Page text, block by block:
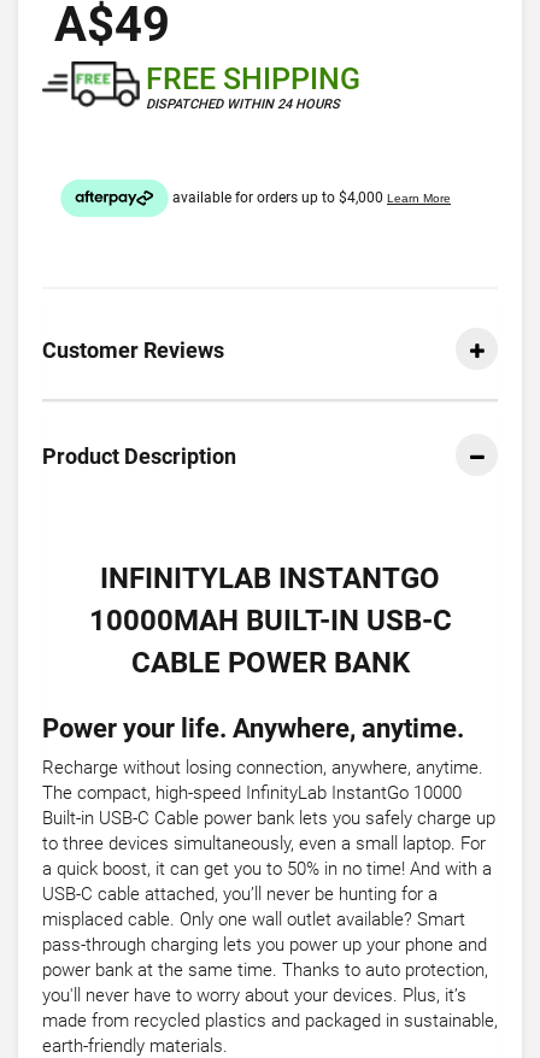
A$49
FREE SHIPPING
DISPATCHED WITHIN 24 HOURS
Customer Reviews
Product Description
INFINITYLAB INSTANTGO
10000MAH BUILT-IN USB-C
CABLE POWER BANK
Power your life. Anywhere, anytime.
Recharge without losing connection, anywhere, anytime.
The compact, high-speed InfinityLab InstantGo 10000
Built-in USB-C Cable power bank lets you safely charge up
to three devices simultaneously, even a small laptop. For
a quick boost, it can get you to 50% in no time! And with a
USB-C cable attached, you’ll never be hunting for a
misplaced cable. Only one wall outlet available? Smart
pass-through charging lets you power up your phone and
power bank at the same time. Thanks to auto protection,
you'll never have to worry about your devices. Plus, it’s
made from recycled plastics and packaged in sustainable,
earth-friendly materials.